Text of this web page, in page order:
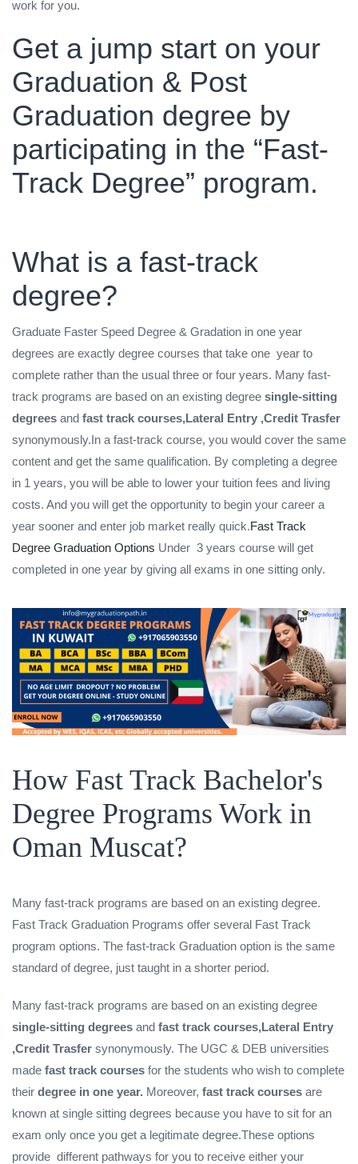
work for you.
Get a jump start on your
Graduation & Post
Graduation degree by
participating in the “Fast-
Track Degree” program.
What is a fast-track
degree?
Graduate Faster Speed Degree & Gradation in one year
degrees are exactly degree courses that take one year to
complete rather than the usual three or four years. Many fast-
track programs are based on an existing degree single-sitting
degrees and fast track courses,Lateral Entry ,Credit Trasfer
synonymously.In a fast-track course, you would cover the same
content and get the same qualification. By completing a degree
in 1 years, you will be able to lower your tuition fees and living
costs. And you will get the opportunity to begin your career a
year sooner and enter job market really quick.Fast Track
Degree Graduation Options Under 3 years course will get
completed in one year by giving all exams in one sitting only.
How Fast Track Bachelor's
Degree Programs Work in
Oman Muscat?
Many fast-track programs are based on an existing degree.
Fast Track Graduation Programs offer several Fast Track
program options. The fast-track Graduation option is the same
standard of degree, just taught in a shorter period.
Many fast-track programs are based on an existing degree
single-sitting degrees and fast track courses,Lateral Entry
,Credit Trasfer synonymously. The UGC & DEB universities
made fast track courses for the students who wish to complete
their degree in one year. Moreover, fast track courses are
known at single sitting degrees because you have to sit for an
exam only once you get a legitimate degree.These options
provide different pathways for you to receive either your